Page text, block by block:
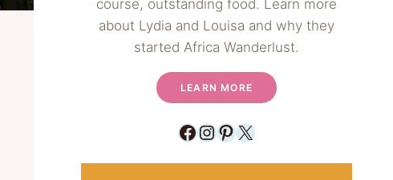
course, outstanding food. Learn more
about Lydia and Louisa and why they
started Africa Wanderlust.
LEARN MORE
Facebook
Instagram
Pinterest
X